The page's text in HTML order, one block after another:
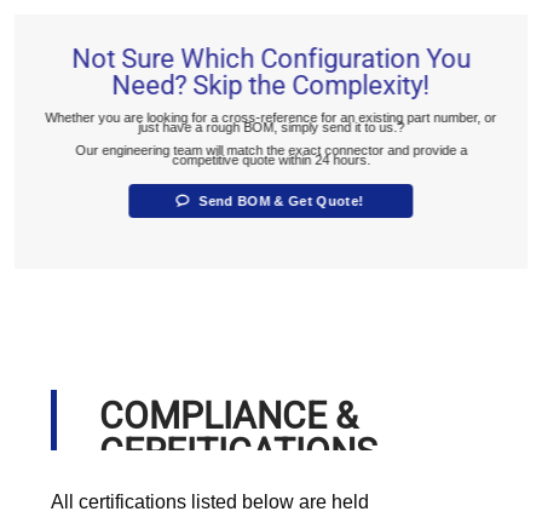
Not Sure Which Configuration You
Need? Skip the Complexity!
Whether you are looking for a cross-reference for an existing part number, or
just have a rough BOM, simply send it to us.?
Our engineering team will match the exact connector and provide a
competitive quote within 24 hours.
Send BOM & Get Quote!
COMPLIANCE &
CERFITICATIONS
All certifications listed below are held